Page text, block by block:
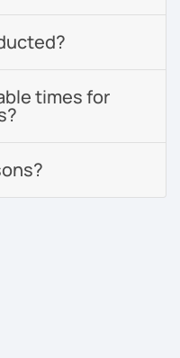
times for